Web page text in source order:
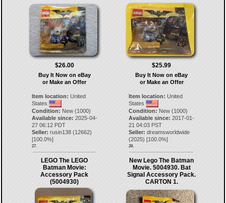
$26.00
Buy It Now on eBay
or Make an Offer
Item location: United
States
Condition: New (1000)
Available since: 2025-04-
27 06:12 PDT
Seller: rusin138(12662)
[100.0%]
27.
$25.99
Buy It Now on eBay
or Make an Offer
Item location: United
States
Condition: New (1000)
Available since: 2017-01-
21 04:03 PST
Seller: dreamsworldwide
(2025) [100.0%]
28.
LEGO The LEGO
Batman Movie:
Accessory Pack
(5004930)
New Lego The Batman
Movie. 5004930. Bat
Signal Accessory Pack.
CARTON 1.